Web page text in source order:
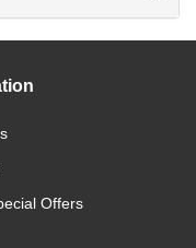
Offers